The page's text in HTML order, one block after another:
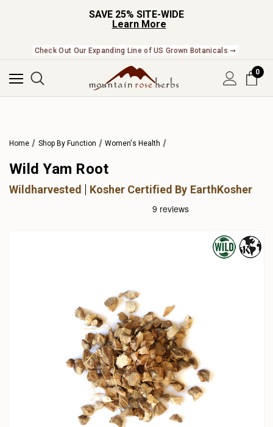
SAVE 25% SITE-WIDE
Learn More
Check Out Our Expanding Line of US Grown Botanicals ➞
0
Home Shop By Function Women's Health
Wild Yam Root
Wildharvested Kosher Certified By EarthKosher